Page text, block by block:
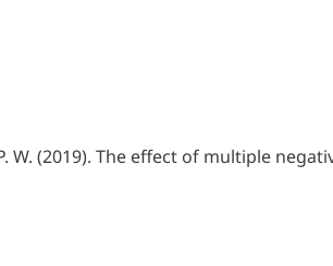
W. (2019). The effect of multiple